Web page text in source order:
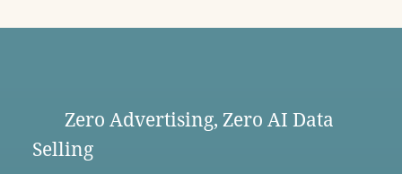
Zero Advertising, Zero AI Data
Selling